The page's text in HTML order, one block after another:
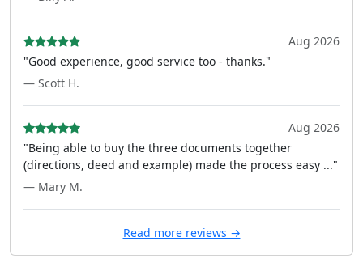
Aug 2026
"Good experience, good service too - thanks."
— Scott H.
Aug 2026
"Being able to buy the three documents together
(directions, deed and example) made the process easy ..."
— Mary M.
Read more reviews →